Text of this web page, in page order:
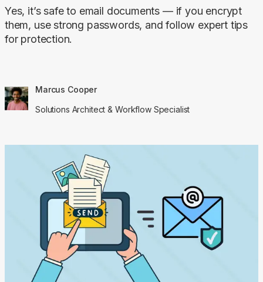
Yes, it’s safe to email documents — if you encrypt
them, use strong passwords, and follow expert tips
for protection.
Marcus Cooper
Solutions Architect & Workflow Specialist